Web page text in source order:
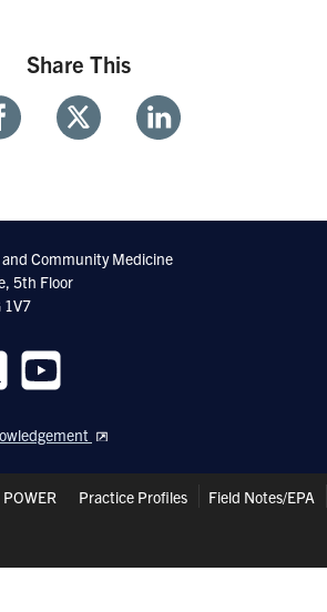
Share This
Twitter Linkedin
Community Medicine
5th Floor
1V7
us
on
POWER Practice Profiles Field Notes/EPA